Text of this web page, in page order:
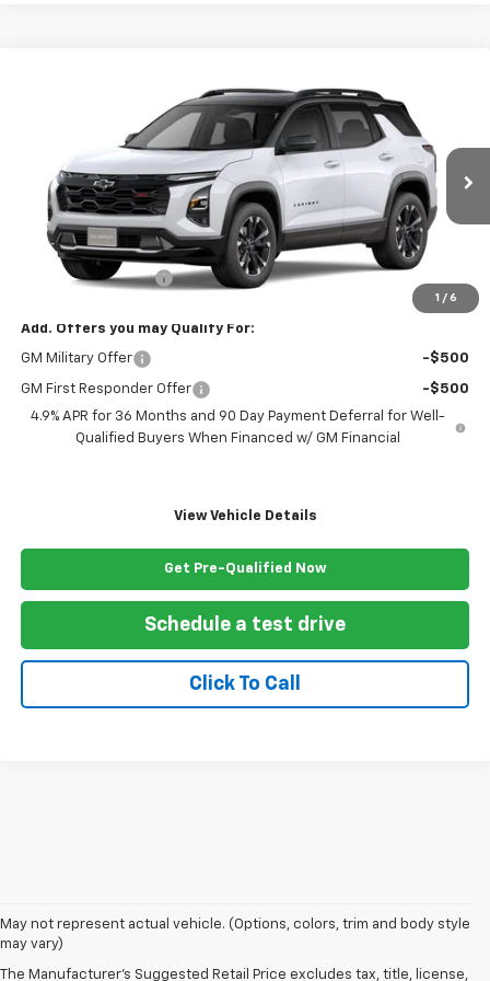
1 / 6
Chevrolet EquinoxRS
3GNAXTEG5VL119946 Stock:119946 Model: 1PS26
In Stock Ext.
$43,994
FREEDOM PRICE
Less
MSRP:
$42,995
Documentation Fee
Add. Offers you may Qualify For:
GM Military Offer -$500
GM First Responder Offer
-$500
4.9% APR for 36 Months and 90 Day Payment Deferral for Well-
Qualified Buyers When Financed w/ GM Financial
View Vehicle Details
Get Pre-Qualified Now
Schedule a test drive
Click To Call
May not represent actual vehicle. (Options, colors, trim and body style
may vary)
The Manufacturer's Suggested Retail Price excludes tax, title, license,